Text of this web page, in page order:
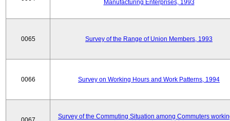
Manufacturing Enterprises, 1993
0065 Survey of the Range of Union Members, 1993
0066 Survey on Working Hours and Work Patterns, 1994
Survey of the Commuting Situation among Commuters